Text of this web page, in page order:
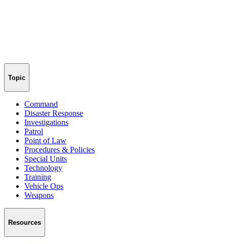
Topic
Command
Disaster Response
Investigations
Patrol
Point of Law
Procedures & Policies
Special Units
Technology
Training
Vehicle Ops
Weapons
Resources